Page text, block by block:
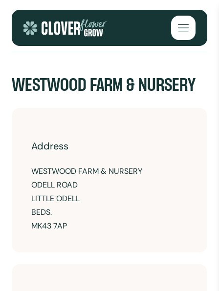
Open
WESTWOOD FARM & NURSERY
Address
WESTWOOD FARM & NURSERY
ODELL ROAD
LITTLE ODELL
BEDS.
MK43 7AP